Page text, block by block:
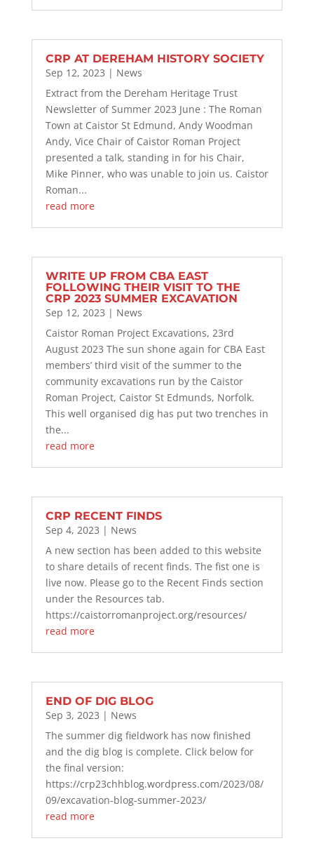
CRP AT DEREHAM HISTORY SOCIETY
Sep 12, 2023 | News
Extract from the Dereham Heritage Trust
Newsletter of Summer 2023 June : The Roman
Town at Caistor St Edmund, Andy Woodman
Andy, Vice Chair of Caistor Roman Project
presented a talk, standing in for his Chair,
Mike Pinner, who was unable to join us. Caistor
Roman...
read more
WRITE UP FROM CBA EAST
FOLLOWING THEIR VISIT TO THE
CRP 2023 SUMMER EXCAVATION
Sep 12, 2023 | News
Caistor Roman Project Excavations, 23rd
August 2023 The sun shone again for CBA East
members’ third visit of the summer to the
community excavations run by the Caistor
Roman Project, Caistor St Edmunds, Norfolk.
This well organised dig has put two trenches in
the...
read more
CRP RECENT FINDS
Sep 4, 2023 | News
A new section has been added to this website
to share details of recent finds. The fist one is
live now. Please go to the Recent Finds section
under the Resources tab.
https://caistorromanproject.org/resources/
read more
END OF DIG BLOG
Sep 3, 2023 | News
The summer dig fieldwork has now finished
and the dig blog is complete. Click below for
the final version:
https://crp23chhblog.wordpress.com/2023/08/
09/excavation-blog-summer-2023/
read more